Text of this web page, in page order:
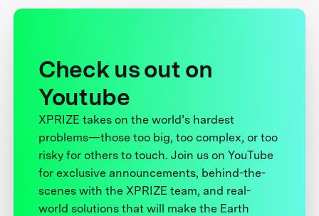
Check us out on
Youtube
XPRIZE takes on the world’s hardest
problems—those too big, too complex, or too
risky for others to touch. Join us on YouTube
for exclusive announcements, behind-the-
scenes with the XPRIZE team, and real-
world solutions that will make the Earth